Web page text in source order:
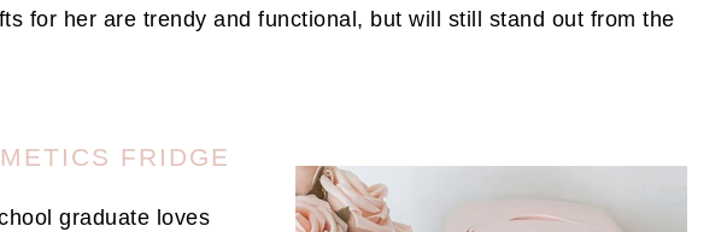
for her are trendy and functional, but will still stand out from the
FRIDGE
graduate loves